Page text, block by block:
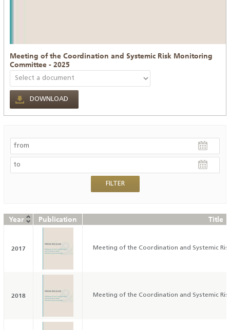
Meeting of the Coordination and Systemic Risk Monitoring
Committee - 2025
DOWNLOAD
Year Publication Title
2017 Meeting of the Coordination and Systemic
2018 Meeting of the Coordination and Systemic